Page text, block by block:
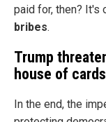
paid for, then? It's
bribes.
Trump
house of cards
In the end, the